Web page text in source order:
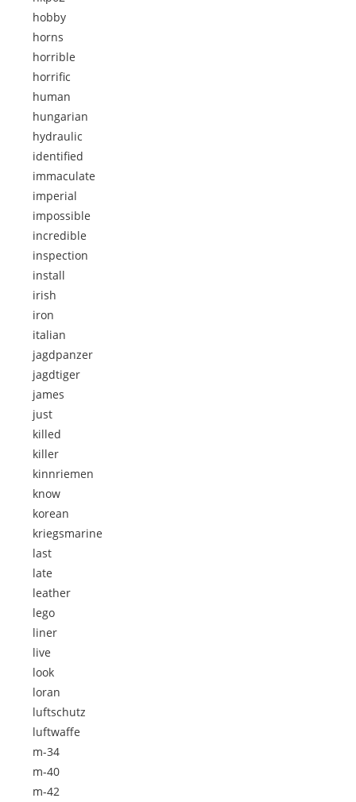
hobby
horns
horrible
horrific
human
hungarian
hydraulic
identified
immaculate
imperial
impossible
incredible
inspection
install
irish
iron
italian
jagdpanzer
jagdtiger
james
just
killed
killer
kinnriemen
know
korean
kriegsmarine
last
late
leather
lego
liner
live
look
loran
luftschutz
luftwaffe
m-34
m-40
m-42